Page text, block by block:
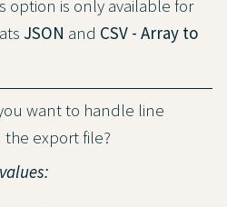
option is only available for
JSON and CSV - Array to
want to handle line
the export file?